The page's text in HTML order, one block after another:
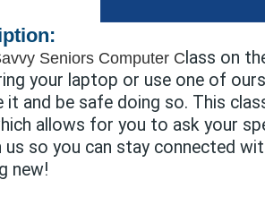
Seniors Computer C lass on
your laptop or use one of
it and be safe doing so. This
allows for you to ask your
us so you can stay connected
new!